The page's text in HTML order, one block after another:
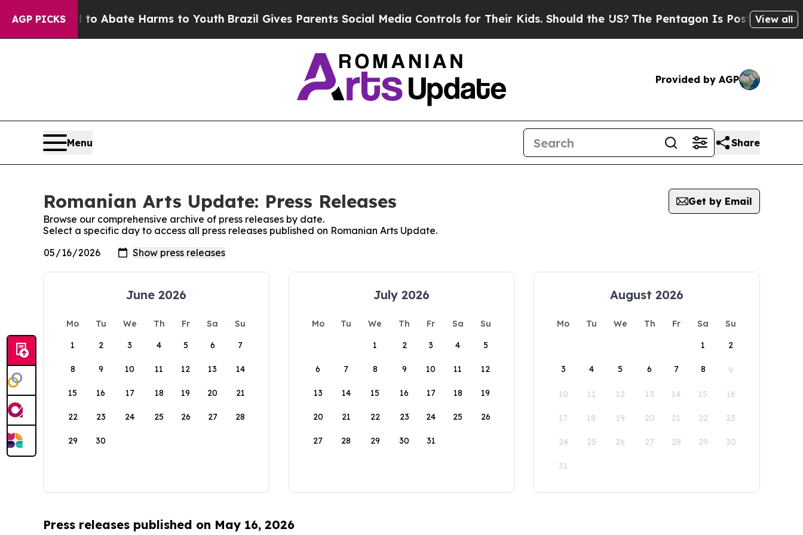
AGP PICKS
Fund to Abate Harms to YouthBrazil Gives Parents Social Media Controls for Their Kids. Should the US? The Pentagon Is Posting Cryptic
View all
Provided by AGP
Menu Share
Romanian Arts Update: Press Releases
Get by Email
Browse our comprehensive archive of press releases by date.
Select a specific day to access all press releases published on Romanian Arts Update.
June 2026
Mo Tu We Th Fr Sa
Su
1
2 3 4 5 6 7
8 9 10 11 12 13 14
15 16 17 18 19 20 21
22 23 24 25 26 27 28
29 30
July 2026
Mo Tu We Th Fr Sa
Su
1
2 3 4 5
6 7 8 9 10 11 12
13 14 15 16 17 18 19
20 21 22 23 24 25 26
27 28 29 30 31
August 2026
Mo Tu We Th Fr Sa
Su
1
2
3 4 5 6 7 8 9
10 11 12 13 14 15 16
17 18 19 20 21 22 23
24 25 26 27 28 29 30
31
Press releases published on May 16, 2026